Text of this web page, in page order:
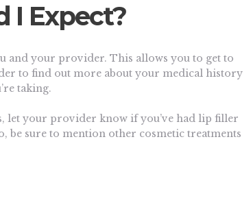
I Expect?
and your provider. This allows you to get to
to find out more about your medical history
taking.
let your provider know if you’ve had lip filler
be sure to mention other cosmetic treatments